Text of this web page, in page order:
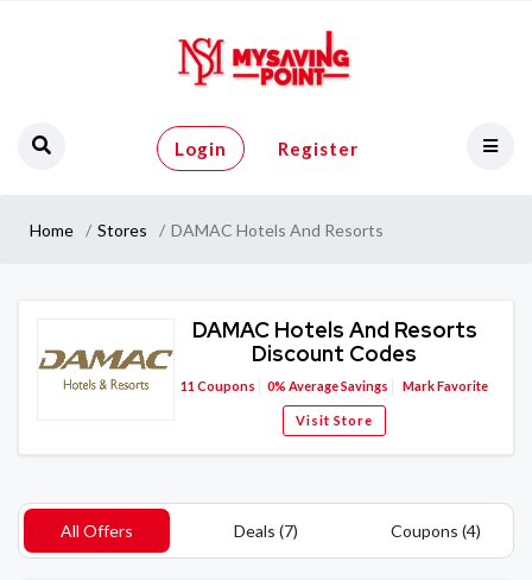
Login Register
Home Stores DAMAC Hotels And Resorts
DAMAC Hotels And Resorts
Discount Codes
11 Coupons 0% Average Savings Mark Favorite
Visit Store
All Offers Deals (7) Coupons (4)